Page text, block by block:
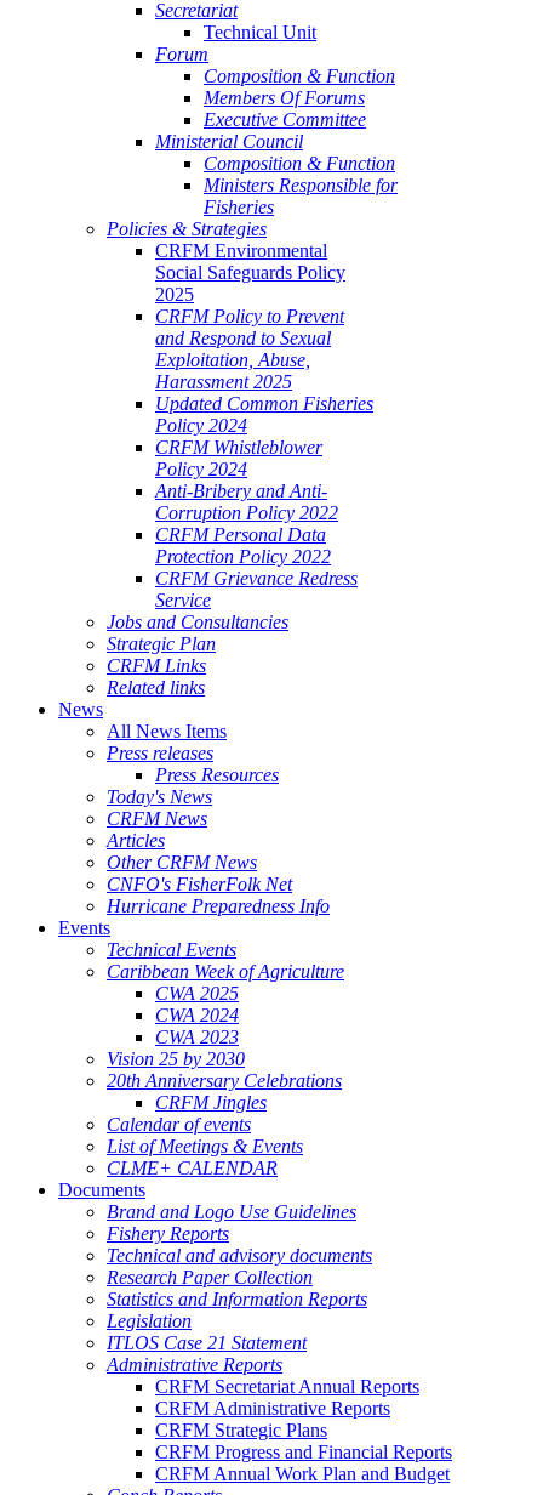
Secretariat
Technical Unit
Forum
Composition & Function
Members Of Forums
Executive Committee
Ministerial Council
Composition & Function
Ministers Responsible for
Fisheries
Policies & Strategies
CRFM Environmental
Social Safeguards Policy
2025
CRFM Policy to Prevent
and Respond to Sexual
Exploitation, Abuse,
Harassment 2025
Updated Common Fisheries
Policy 2024
CRFM Whistleblower
Policy 2024
Anti-Bribery and Anti-
Corruption Policy 2022
CRFM Personal Data
Protection Policy 2022
CRFM Grievance Redress
Service
Jobs and Consultancies
Strategic Plan
CRFM Links
Related links
News
All News Items
Press releases
Press Resources
Today's News
CRFM News
Articles
Other CRFM News
CNFO's FisherFolk Net
Hurricane Preparedness Info
Events
Technical Events
Caribbean Week of Agriculture
CWA 2025
CWA 2024
CWA 2023
Vision 25 by 2030
20th Anniversary Celebrations
CRFM Jingles
Calendar of events
List of Meetings & Events
CLME+ CALENDAR
Documents
Brand and Logo Use Guidelines
Fishery Reports
Technical and advisory documents
Research Paper Collection
Statistics and Information Reports
Legislation
ITLOS Case 21 Statement
Administrative Reports
CRFM Secretariat Annual Reports
CRFM Administrative Reports
CRFM Strategic Plans
CRFM Progress and Financial Reports
CRFM Annual Work Plan and Budget